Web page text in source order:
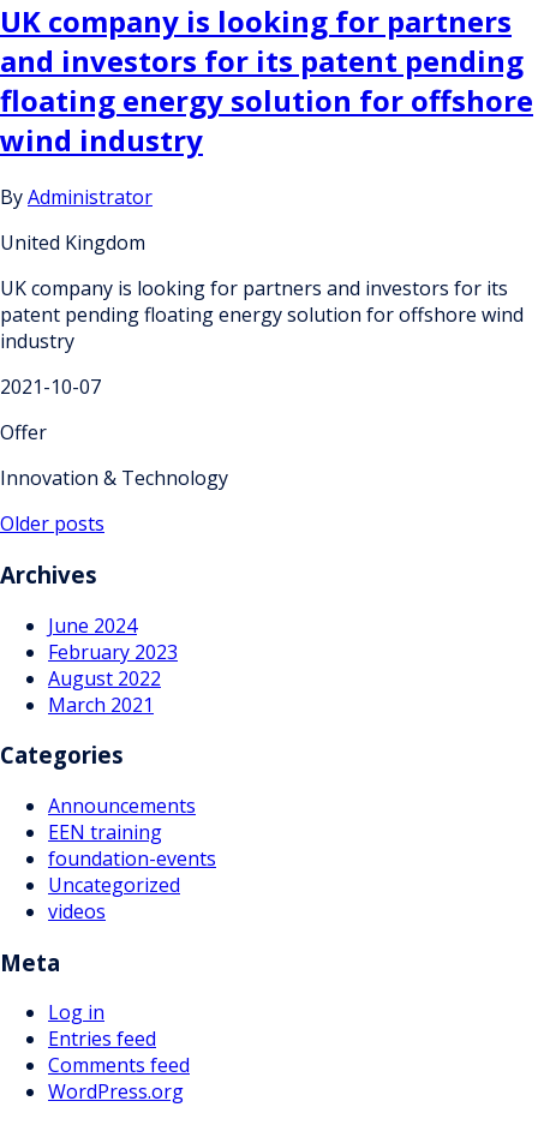
UK company is looking for partners
and investors for its patent pending
floating energy solution for offshore
wind industry
ByAdministrator
United Kingdom
UK company is looking for partners and investors for its
patent pending floating energy solution for offshore wind
industry
2021-10-07
Offer
Innovation & Technology
Posts
navigation
Older posts
Archives
June 2024
February 2023
August 2022
March 2021
Categories
Announcements
EEN training
foundation-events
Uncategorized
videos
Meta
Log in
Entries feed
Comments feed
WordPress.org